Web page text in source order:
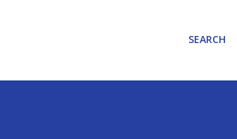
SEARCH